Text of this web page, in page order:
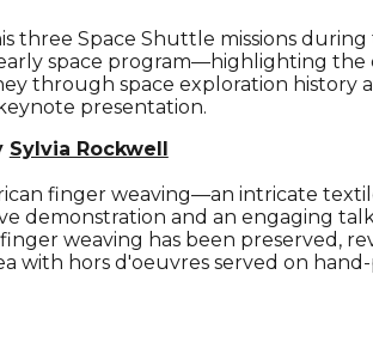
three Space Shuttle missions
space program—highlighting
through space exploration history
presentation.
Sylvia Rockwell
finger weaving—an intricate
demonstration and an engaging
weaving has been preserved,
with hors d'oeuvres served on